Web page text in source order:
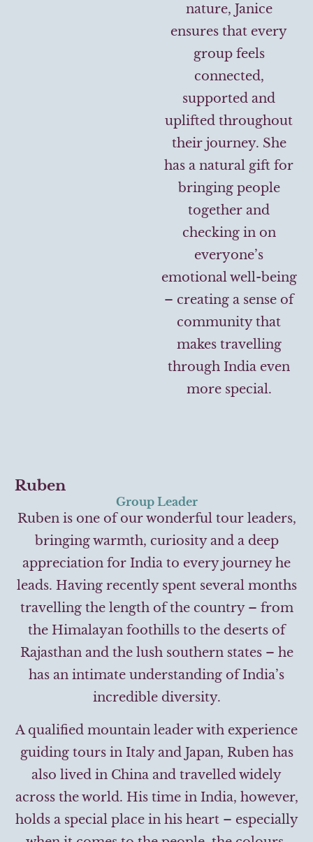
nature, Janice
ensures that every
group feels
connected,
supported and
uplifted throughout
their journey. She
has a natural gift for
bringing people
together and
checking in on
everyone’s
emotional well-being
– creating a sense of
community that
makes travelling
through India even
more special.
Ruben
Group Leader
Ruben is one of our wonderful tour leaders,
bringing warmth, curiosity and a deep
appreciation for India to every journey he
leads. Having recently spent several months
travelling the length of the country – from
the Himalayan foothills to the deserts of
Rajasthan and the lush southern states – he
has an intimate understanding of India’s
incredible diversity.
A qualified mountain leader with experience
guiding tours in Italy and Japan, Ruben has
also lived in China and travelled widely
across the world. His time in India, however,
holds a special place in his heart – especially